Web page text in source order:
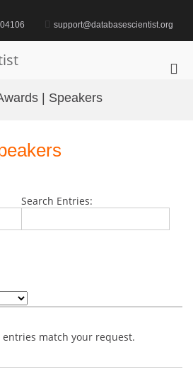
support@databasescientist.org
| Speakers
Search Entries:
entries match your request.